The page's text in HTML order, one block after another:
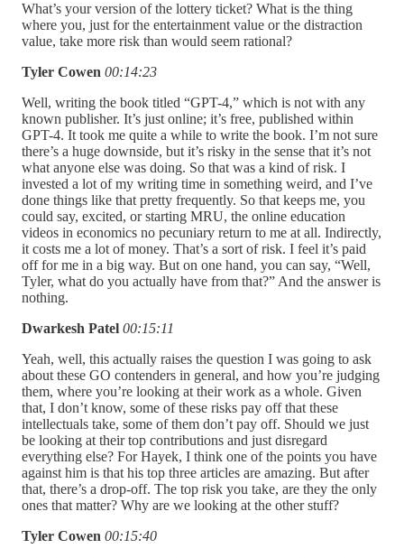
What’s your version of the lottery ticket? What is the thing
where you, just for the entertainment value or the distraction
value, take more risk than would seem rational?
Tyler Cowen 00:14:23
Well, writing the book titled “GPT-4,” which is not with any
known publisher. It’s just online; it’s free, published within
GPT-4. It took me quite a while to write the book. I’m not sure
there’s a huge downside, but it’s risky in the sense that it’s not
what anyone else was doing. So that was a kind of risk. I
invested a lot of my writing time in something weird, and I’ve
done things like that pretty frequently. So that keeps me, you
could say, excited, or starting MRU, the online education
videos in economics no pecuniary return to me at all. Indirectly,
it costs me a lot of money. That’s a sort of risk. I feel it’s paid
off for me in a big way. But on one hand, you can say, “Well,
Tyler, what do you actually have from that?” And the answer is
nothing.
Dwarkesh Patel 00:15:11
Yeah, well, this actually raises the question I was going to ask
about these GO contenders in general, and how you’re judging
them, where you’re looking at their work as a whole. Given
that, I don’t know, some of these risks pay off that these
intellectuals take, some of them don’t pay off. Should we just
be looking at their top contributions and just disregard
everything else? For Hayek, I think one of the points you have
against him is that his top three articles are amazing. But after
that, there’s a drop-off. The top risk you take, are they the only
ones that matter? Why are we looking at the other stuff?
Tyler Cowen 00:15:40